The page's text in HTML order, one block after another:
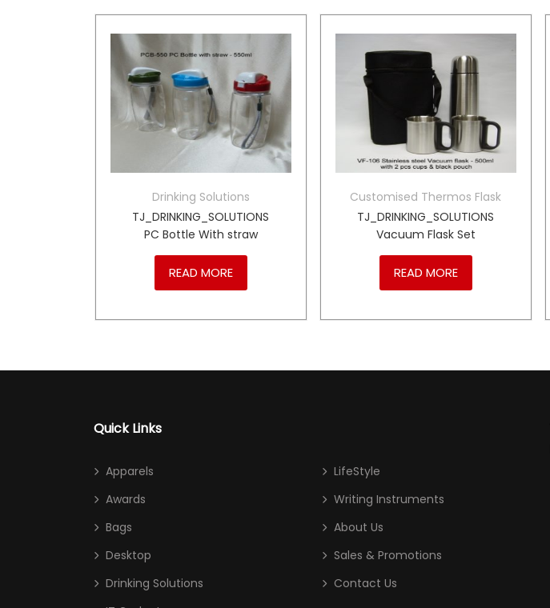
Drinking Solutions
TJ_DRINKING_SOLUTIONS
PC Bottle With straw
READ MORE
Customised Thermos Flask
TJ_DRINKING_SOLUTIONS
Vacuum Flask Set
READ MORE
Quick Links
Apparels
Awards
Bags
Desktop
Drinking Solutions
LifeStyle
Writing Instruments
About Us
Sales & Promotions
Contact Us